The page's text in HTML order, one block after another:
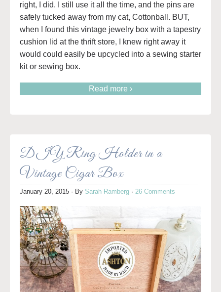
right, I did. I still use it all the time, and the pins are
safely tucked away from my cat, Cottonball. BUT,
when I found this vintage jewelry box with a tapestry
cushion lid at the thrift store, I knew right away it
would could easily be upcycled into a sewing starter
kit or sewing box.
Read more ›
DIY Ring Holder in a
Vintage Cigar Box
January 20, 2015 · By Sarah Ramberg · 26 Comments